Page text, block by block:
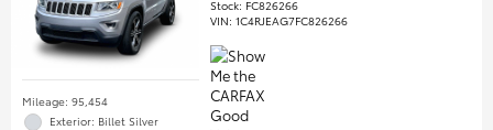
Mileage: 95,454
Exterior: Billet Silver
Stock: FC826266
VIN:1C4RJEAG7FC826266